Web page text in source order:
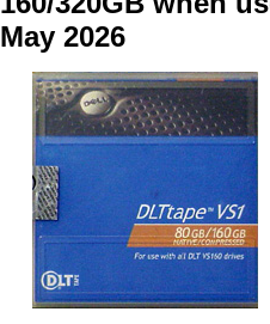
May 2026